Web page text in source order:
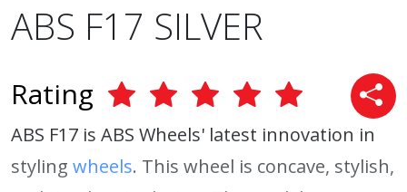
ABS F17 SILVER
Rating
ABS F17 is ABS Wheels' latest innovation in
styling wheels. This wheel is concave, stylish,